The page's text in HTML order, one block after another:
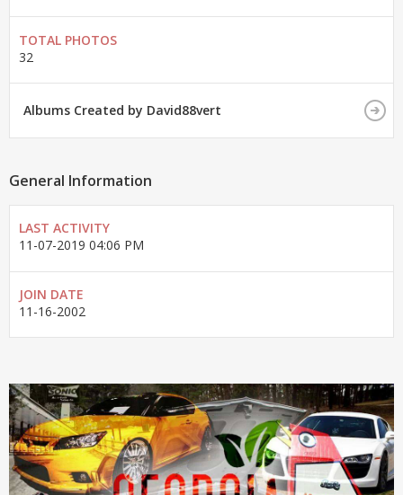
TOTAL PHOTOS
32
Albums Created by David88vert
General Information
LAST ACTIVITY
11-07-2019 04:06 PM
JOIN DATE
11-16-2002